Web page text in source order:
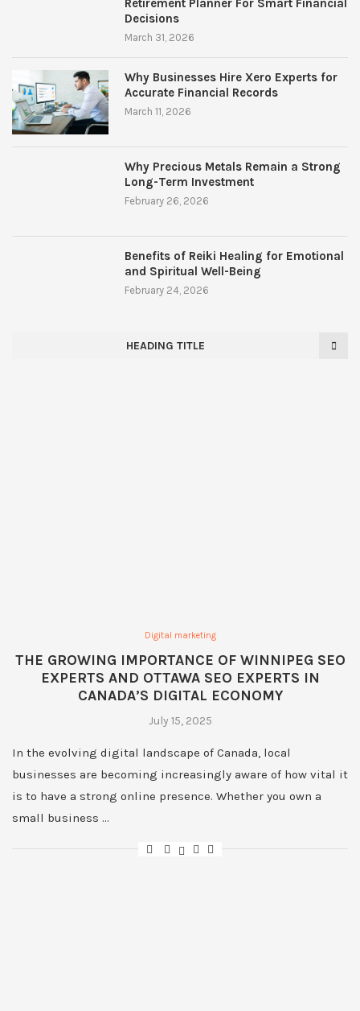
Retirement Planner For Smart Financial
Decisions
March 31, 2026
Why Businesses Hire Xero Experts for
Accurate Financial Records
March 11, 2026
Why Precious Metals Remain a Strong
Long-Term Investment
February 26, 2026
Benefits of Reiki Healing for Emotional
and Spiritual Well-Being
February 24, 2026
HEADING TITLE
Digital marketing
THE GROWING IMPORTANCE OF WINNIPEG SEO
EXPERTS AND OTTAWA SEO EXPERTS IN
CANADA’S DIGITAL ECONOMY
July 15, 2025
In the evolving digital landscape of Canada, local
businesses are becoming increasingly aware of how vital it
is to have a strong online presence. Whether you own a
small business …